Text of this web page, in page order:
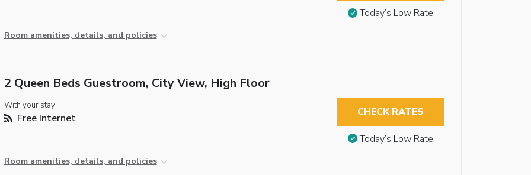
Room amenities, details, and policies
Today’s Low Rate
2 Queen Beds Guestroom, City View, High Floor
With your stay:
Free Internet
Room amenities, details, and policies
CHECK RATES
Today’s Low Rate